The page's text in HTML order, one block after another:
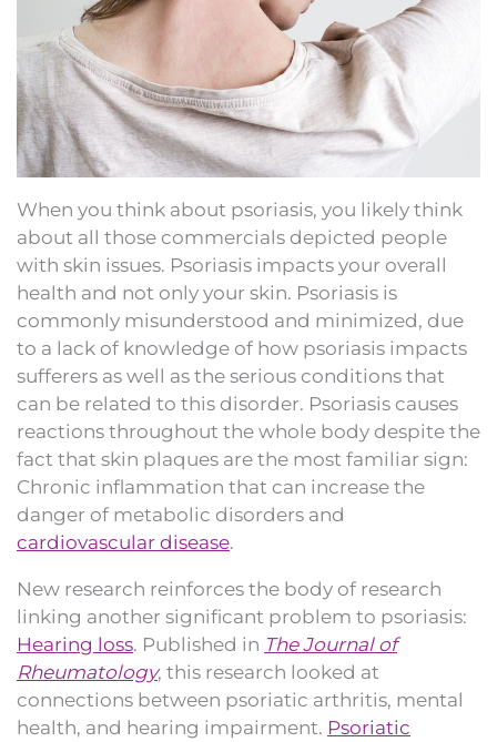
When you think about psoriasis, you likely think
about all those commercials depicted people
with skin issues. Psoriasis impacts your overall
health and not only your skin. Psoriasis is
commonly misunderstood and minimized, due
to a lack of knowledge of how psoriasis impacts
sufferers as well as the serious conditions that
can be related to this disorder. Psoriasis causes
reactions throughout the whole body despite the
fact that skin plaques are the most familiar sign:
Chronic inflammation that can increase the
danger of metabolic disorders and
cardiovascular disease.
New research reinforces the body of research
linking another significant problem to psoriasis:
Hearing loss. Published in The Journal of
Rheumatology, this research looked at
connections between psoriatic arthritis, mental
health, and hearing impairment. Psoriatic